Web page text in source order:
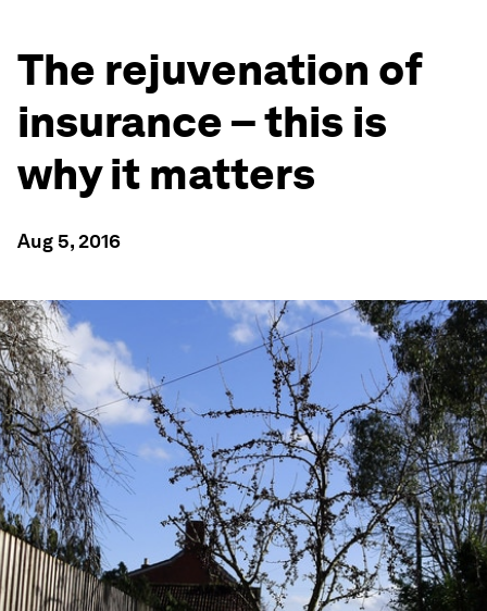
The rejuvenation of
insurance – this is
why it matters
Aug 5, 2016